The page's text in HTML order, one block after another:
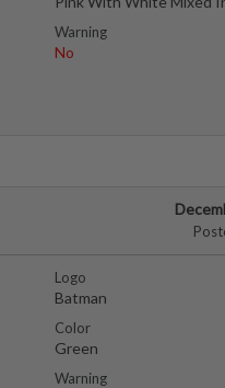
Warning
No
Logo
Batman
Color
Green
Warning